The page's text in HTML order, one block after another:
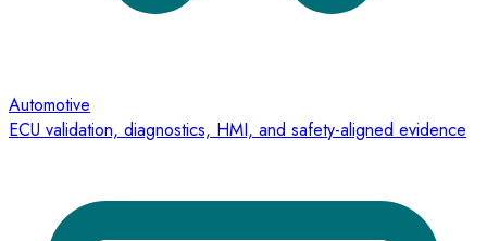
Automotive
ECU validation, diagnostics, HMI, and safety-aligned evidence